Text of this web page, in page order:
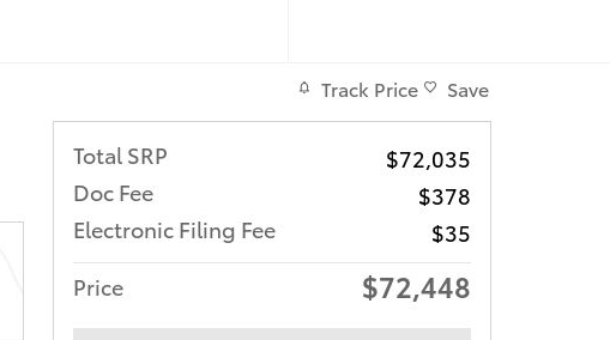
Track Price Save
Total SRP
$72,035
Doc Fee
$378
Electronic Filing Fee
$35
Price
$72,448